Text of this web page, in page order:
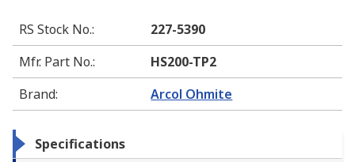
RS Stock No.:
227-5390
Mfr. Part No.:
HS200-TP2
Brand: Arcol Ohmite
Specifications